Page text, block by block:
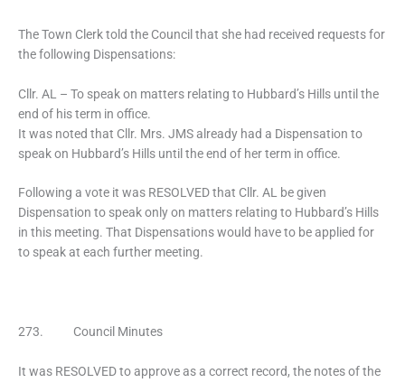
The Town Clerk told the Council that she had received requests for
the following Dispensations:
Cllr. AL – To speak on matters relating to Hubbard’s Hills until the
end of his term in office.
It was noted that Cllr. Mrs. JMS already had a Dispensation to
speak on Hubbard’s Hills until the end of her term in office.
Following a vote it was RESOLVED that Cllr. AL be given
Dispensation to speak only on matters relating to Hubbard’s Hills
in this meeting. That Dispensations would have to be applied for
to speak at each further meeting.
273. Council Minutes
It was RESOLVED to approve as a correct record, the notes of the